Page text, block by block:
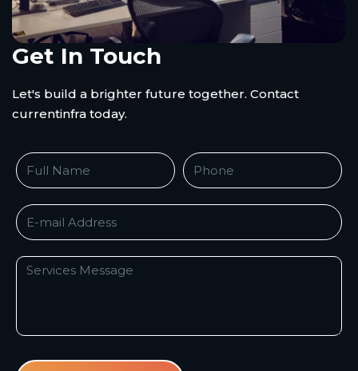
Get In Touch
Let's build a brighter future together. Contact
currentinfra today.